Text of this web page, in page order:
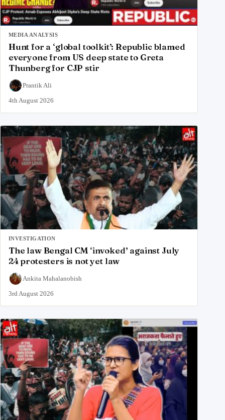
MEDIA ANALYSIS
Hunt for a ‘global toolkit’: Republic blamed
everyone from US deep state to Greta
Thunberg for CJP stir
Prantik Ali
4th August 2026
INVESTIGATION
The law Bengal CM ‘invoked’ against July
24 protesters is not yet law
Ankita Mahalanobish
3rd August 2026